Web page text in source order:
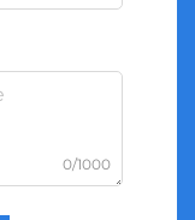
0/1000